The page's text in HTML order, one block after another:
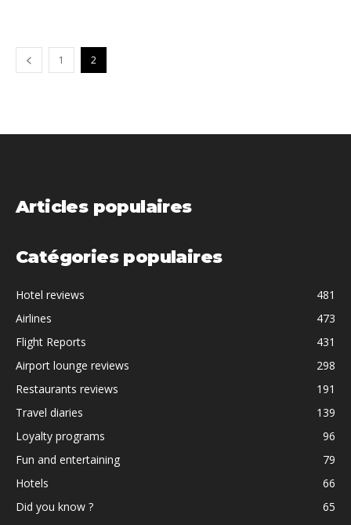
1 2
Articles populaires
Catégories populaires
Hotel reviews
481
Airlines
473
Flight Reports
431
Airport lounge reviews
298
Restaurants reviews
191
Travel diaries
139
Loyalty programs
96
Fun and entertaining
79
Hotels
66
Did you know ?
65